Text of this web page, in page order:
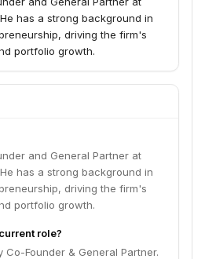
has a strong background in
driving the firm's
portfolio growth.
and General Partner at
has a strong background in
driving the firm's
portfolio growth.
role?
Founder & General Partner.